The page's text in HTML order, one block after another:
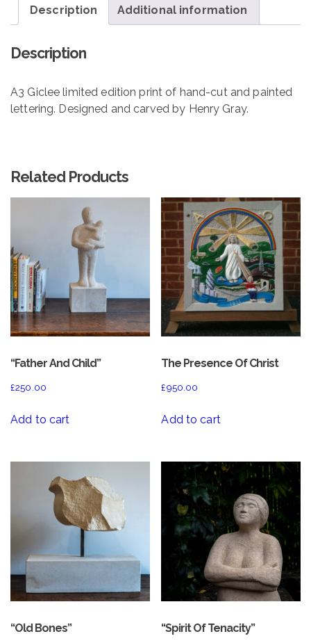
Description Additional information
Description
A3 Giclee limited edition print of hand-cut and painted
lettering. Designed and carved by Henry Gray.
Related Products
“Father And Child”
£250.00
Add to cart
The Presence Of Christ
£950.00
Add to cart
“Old Bones” “Spirit Of Tenacity”